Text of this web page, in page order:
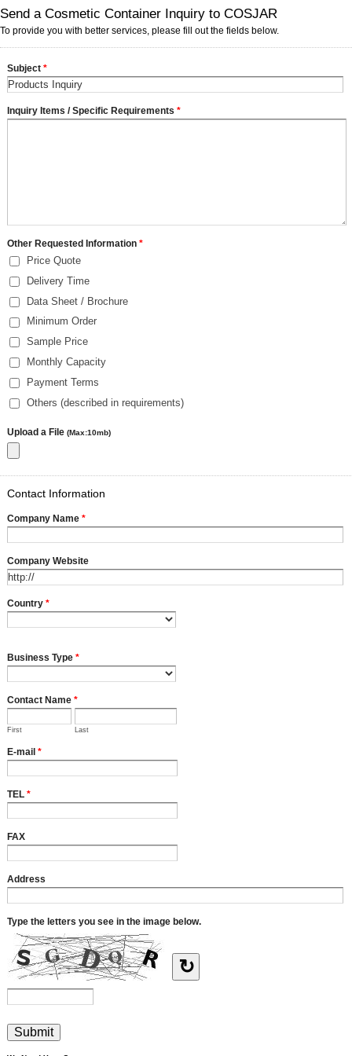
Send a Cosmetic Container Inquiry to COSJAR
To provide you with better services, please fill out the fields below.
Subject *
Inquiry Items / Specific Requirements *
Other Requested Information *
Price Quote
Delivery Time
Data Sheet / Brochure
Minimum Order
Sample Price
Monthly Capacity
Payment Terms
Others (described in requirements)
Upload a File (Max:10mb)
Contact Information
Company Name *
Company Website
Country *
Business Type *
Contact Name *
First Last
E-mail *
TEL *
FAX
Address
Type the letters you see in the image below.
↻